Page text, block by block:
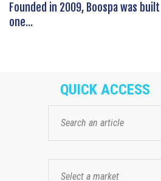
Founded in 2009, Boospa was
one...
QUICK ACCESS
Select a market